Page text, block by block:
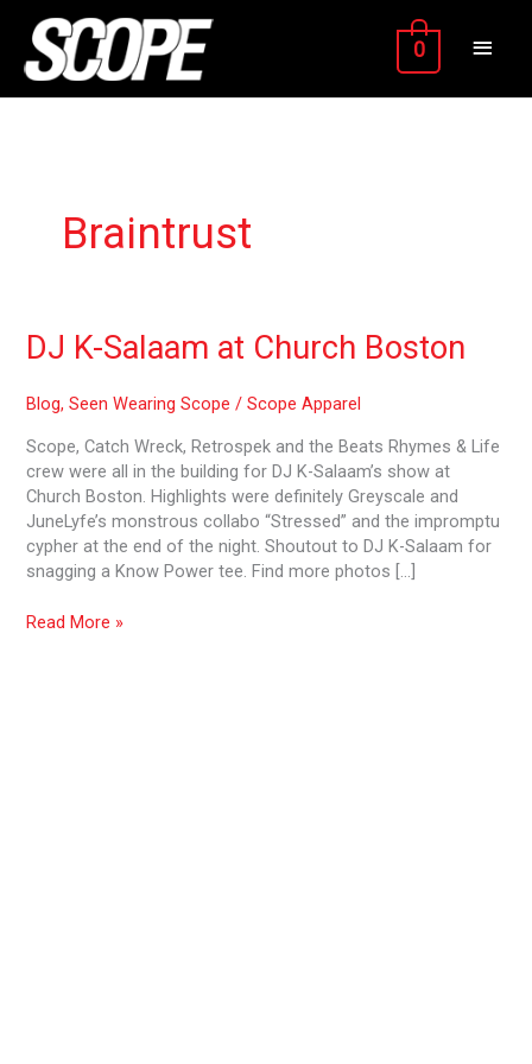
content
MAIN
0
Braintrust
DJ K-Salaam at Church Boston
Blog,Seen Wearing Scope /Scope Apparel
Scope, Catch Wreck, Retrospek and the Beats Rhymes & Life
crew were all in the building for DJ K-Salaam’s show at
Church Boston. Highlights were definitely Greyscale and
JuneLyfe’s monstrous collabo “Stressed” and the impromptu
cypher at the end of the night. Shoutout to DJ K-Salaam for
snagging a Know Power tee. Find more photos […]
DJ
K-
at
Church
Boston
Read More »